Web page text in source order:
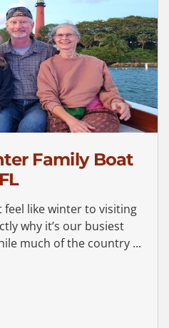
Family Boat
feel like winter to visiting
why it’s our busiest
much of the country ...